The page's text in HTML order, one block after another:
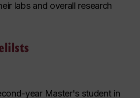
labs and overall research
year Master's student in